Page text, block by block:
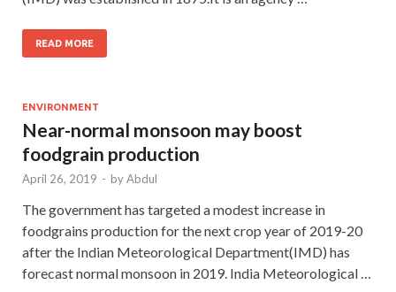
READ MORE
ENVIRONMENT
Near-normal monsoon may boost
foodgrain production
April 26, 2019 - byAbdul
The government has targeted a modest increase in
foodgrains production for the next crop year of 2019-20
after the Indian Meteorological Department(IMD) has
forecast normal monsoon in 2019. India Meteorological …